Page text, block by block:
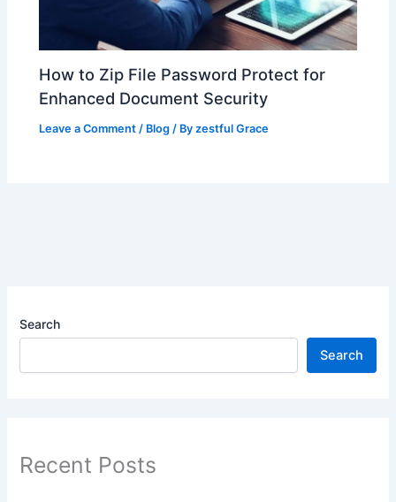
How to Zip File Password Protect for
Enhanced Document Security
Leave a Comment / Blog / Byzestful Grace
Search
Search
Recent Posts